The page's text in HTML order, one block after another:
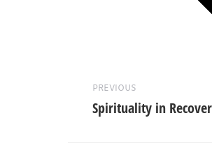
PREVIOUS
Spirituality in